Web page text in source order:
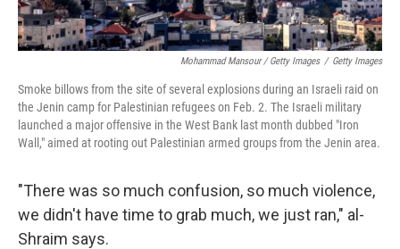
Mohammad Mansour / Getty Images / Getty Images
Smoke billows from the site of several explosions during an Israeli raid on
the Jenin camp for Palestinian refugees on Feb. 2. The Israeli military
launched a major offensive in the West Bank last month dubbed "Iron
Wall," aimed at rooting out Palestinian armed groups from the Jenin area.
"There was so much confusion, so much violence,
we didn't have time to grab much, we just ran," al-
Shraim says.